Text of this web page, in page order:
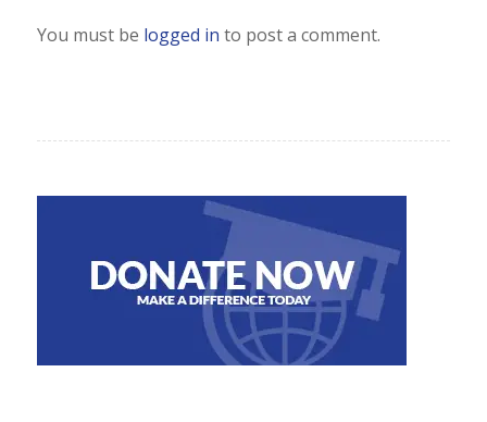
You must be logged in to post a comment.